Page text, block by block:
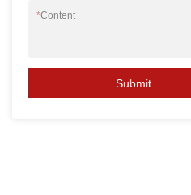
*Content
Submit